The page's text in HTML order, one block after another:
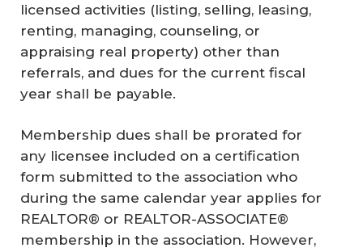
licensed activities (listing, selling, leasing,
renting, managing, counseling, or
appraising real property) other than
referrals, and dues for the current fiscal
year shall be payable.
Membership dues shall be prorated for
any licensee included on a certification
form submitted to the association who
during the same calendar year applies for
REALTOR® or REALTOR-ASSOCIATE®
membership in the association. However,